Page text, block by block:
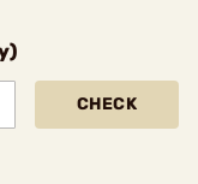
CHECK